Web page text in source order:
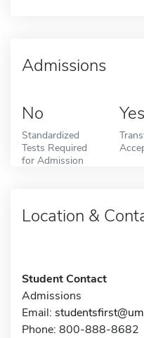
Admissions
No
Standardized
Tests Required
for Admission
Yes
Location &
Student Contact
Admissions
Email:
Phone: 800-888-8682